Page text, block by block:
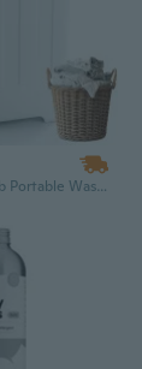
Compact Twin Tub Portable Washer & Dryer Combo with Drain Pump – Mini Laundry Machine for Apartments, Dorms, and Small Spaces